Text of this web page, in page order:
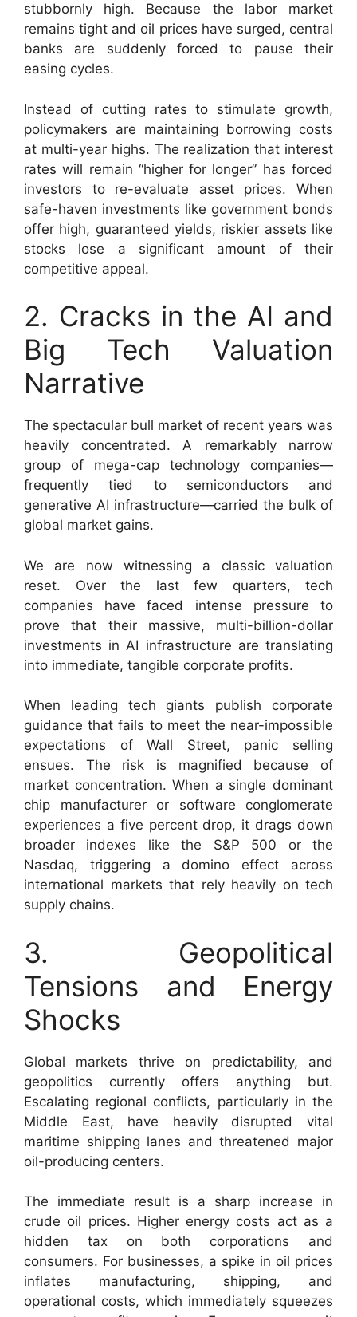
stubbornly high. Because the labor market
remains tight and oil prices have surged, central
banks are suddenly forced to pause their
easing cycles.
Instead of cutting rates to stimulate growth,
policymakers are maintaining borrowing costs
at multi-year highs. The realization that interest
rates will remain “higher for longer” has forced
investors to re-evaluate asset prices. When
safe-haven investments like government bonds
offer high, guaranteed yields, riskier assets like
stocks lose a significant amount of their
competitive appeal.
2. Cracks in the AI and
Big Tech Valuation
Narrative
The spectacular bull market of recent years was
heavily concentrated. A remarkably narrow
group of mega-cap technology companies—
frequently tied to semiconductors and
generative AI infrastructure—carried the bulk of
global market gains.
We are now witnessing a classic valuation
reset. Over the last few quarters, tech
companies have faced intense pressure to
prove that their massive, multi-billion-dollar
investments in AI infrastructure are translating
into immediate, tangible corporate profits.
When leading tech giants publish corporate
guidance that fails to meet the near-impossible
expectations of Wall Street, panic selling
ensues. The risk is magnified because of
market concentration. When a single dominant
chip manufacturer or software conglomerate
experiences a five percent drop, it drags down
broader indexes like the S&P 500 or the
Nasdaq, triggering a domino effect across
international markets that rely heavily on tech
supply chains.
3. Geopolitical
Tensions and Energy
Shocks
Global markets thrive on predictability, and
geopolitics currently offers anything but.
Escalating regional conflicts, particularly in the
Middle East, have heavily disrupted vital
maritime shipping lanes and threatened major
oil-producing centers.
The immediate result is a sharp increase in
crude oil prices. Higher energy costs act as a
hidden tax on both corporations and
consumers. For businesses, a spike in oil prices
inflates manufacturing, shipping, and
operational costs, which immediately squeezes